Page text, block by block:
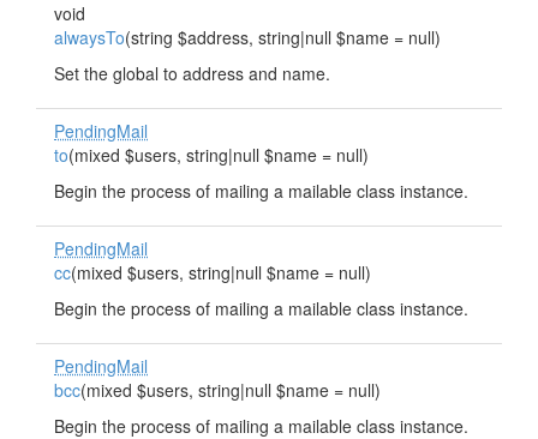
void
alwaysTo(string $address, string|null $name = null)
Set the global to address and name.
PendingMail
to(mixed $users, string|null $name = null)
Begin the process of mailing a mailable class instance.
PendingMail
cc(mixed $users, string|null $name = null)
Begin the process of mailing a mailable class instance.
PendingMail
bcc(mixed $users, string|null $name = null)
Begin the process of mailing a mailable class instance.